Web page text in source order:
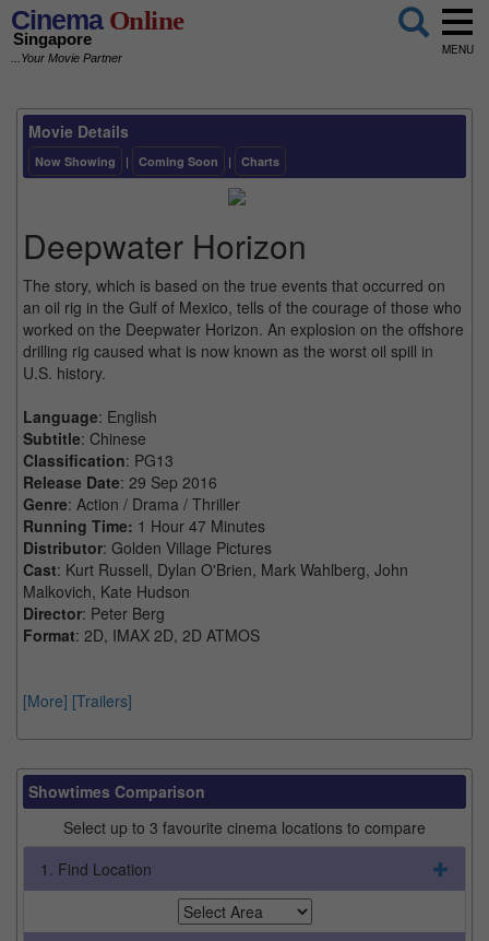
CinemaOnline
Singapore
...Your Movie Partner
MENU
Movie Details
Now Showing | Coming Soon | Charts
Deepwater Horizon
The story, which is based on the true events that occurred on
an oil rig in the Gulf of Mexico, tells of the courage of those who
worked on the Deepwater Horizon. An explosion on the offshore
drilling rig caused what is now known as the worst oil spill in
U.S. history.
Language: English
Subtitle: Chinese
Classification: PG13
Release Date: 29 Sep 2016
Genre: Action / Drama / Thriller
Running Time: 1 Hour 47 Minutes
Distributor: Golden Village Pictures
Cast: Kurt Russell, Dylan O'Brien, Mark Wahlberg, John
Malkovich, Kate Hudson
Director: Peter Berg
Format: 2D, IMAX 2D, 2D ATMOS
[More] [Trailers]
Showtimes Comparison
Select up to 3 favourite cinema locations to compare
1. Find Location